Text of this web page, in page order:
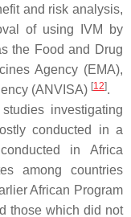
and risk analysis,
of using IVM by
the Food and Drug
Agency (EMA),
(ANVISA) [12].
investigating
conducted in a
in Africa
among countries
African Program
those which did not